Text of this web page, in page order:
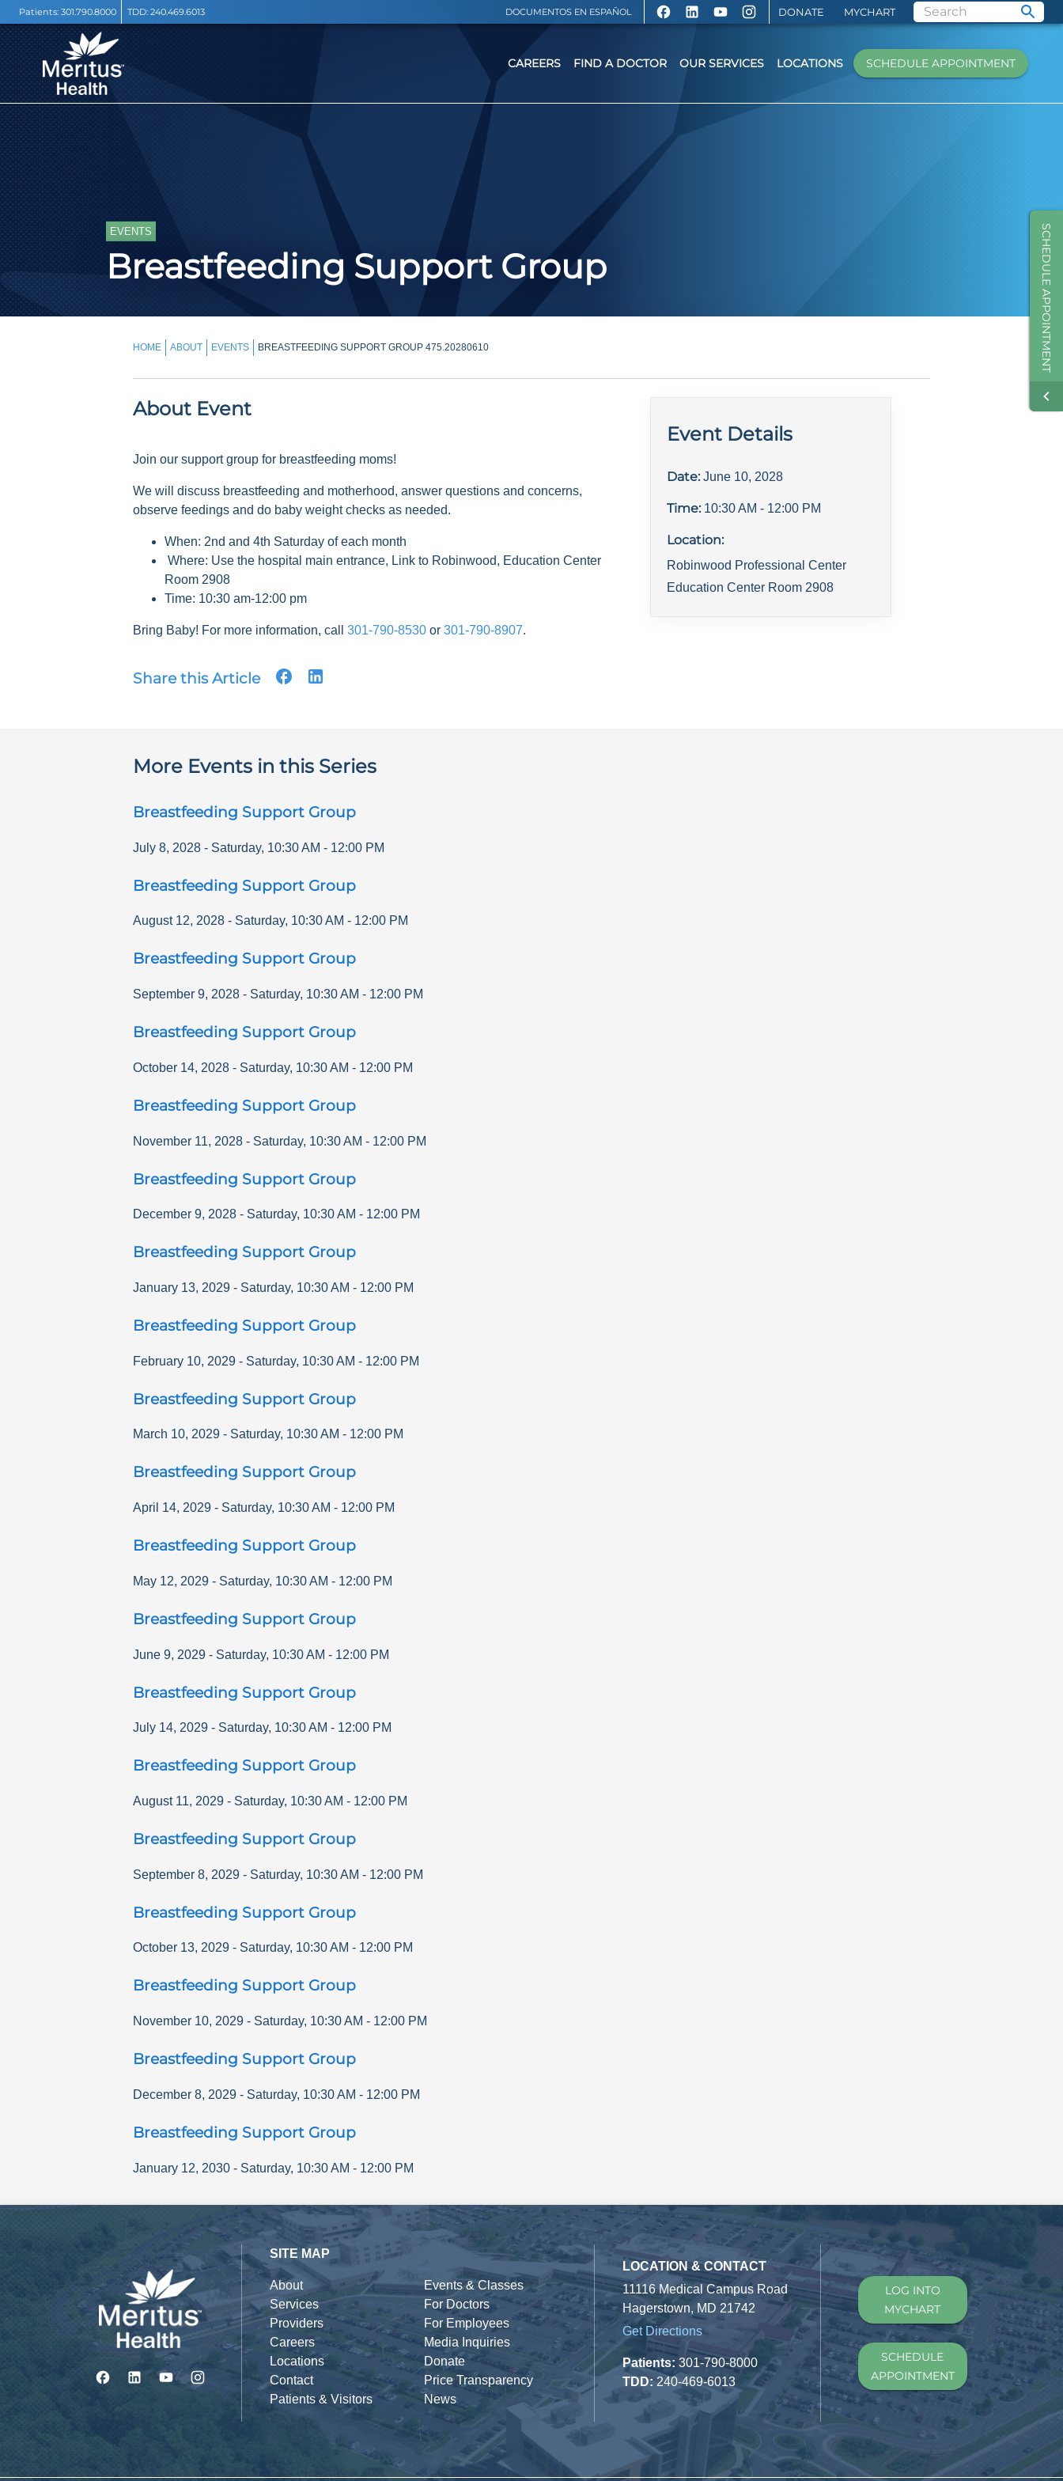
Patients: 301.790.8000 TDD: 240.469.6013 DOCUMENTOS EN ESPAÑOL DONATE MYCHART
SCHEDULE APPOINTMENT
CAREERS FIND A DOCTOR OUR SERVICES LOCATIONS SCHEDULE APPOINTMENT
EVENTS
Breastfeeding Support Group
HOME ABOUT EVENTS BREASTFEEDING SUPPORT GROUP 475.20280610
About Event
Join our support group for breastfeeding moms!
We will discuss breastfeeding and motherhood, answer questions and concerns,
observe feedings and do baby weight checks as needed.
When: 2nd and 4th Saturday of each month
Where: Use the hospital main entrance, Link to Robinwood, Education Center
Room 2908
Time: 10:30 am-12:00 pm
Bring Baby! For more information, call 301-790-8530 or 301-790-8907.
Share this Article
Event Details
Date: June 10, 2028
Time: 10:30 AM - 12:00 PM
Location:
Robinwood Professional Center
Education Center Room 2908
More Events in this Series
Breastfeeding Support Group
July 8, 2028 - Saturday, 10:30 AM - 12:00 PM
Breastfeeding Support Group
August 12, 2028 - Saturday, 10:30 AM - 12:00 PM
Breastfeeding Support Group
September 9, 2028 - Saturday, 10:30 AM - 12:00 PM
Breastfeeding Support Group
October 14, 2028 - Saturday, 10:30 AM - 12:00 PM
Breastfeeding Support Group
November 11, 2028 - Saturday, 10:30 AM - 12:00 PM
Breastfeeding Support Group
December 9, 2028 - Saturday, 10:30 AM - 12:00 PM
Breastfeeding Support Group
January 13, 2029 - Saturday, 10:30 AM - 12:00 PM
Breastfeeding Support Group
February 10, 2029 - Saturday, 10:30 AM - 12:00 PM
Breastfeeding Support Group
March 10, 2029 - Saturday, 10:30 AM - 12:00 PM
Breastfeeding Support Group
April 14, 2029 - Saturday, 10:30 AM - 12:00 PM
Breastfeeding Support Group
May 12, 2029 - Saturday, 10:30 AM - 12:00 PM
Breastfeeding Support Group
June 9, 2029 - Saturday, 10:30 AM - 12:00 PM
Breastfeeding Support Group
July 14, 2029 - Saturday, 10:30 AM - 12:00 PM
Breastfeeding Support Group
August 11, 2029 - Saturday, 10:30 AM - 12:00 PM
Breastfeeding Support Group
September 8, 2029 - Saturday, 10:30 AM - 12:00 PM
Breastfeeding Support Group
October 13, 2029 - Saturday, 10:30 AM - 12:00 PM
Breastfeeding Support Group
November 10, 2029 - Saturday, 10:30 AM - 12:00 PM
Breastfeeding Support Group
December 8, 2029 - Saturday, 10:30 AM - 12:00 PM
Breastfeeding Support Group
January 12, 2030 - Saturday, 10:30 AM - 12:00 PM
SITE MAP
About
Services
Providers
Careers
Locations
Contact
Patients & Visitors
Events & Classes
For Doctors
For Employees
Media Inquiries
Donate
Price Transparency
News
LOCATION & CONTACT
11116 Medical Campus Road
Hagerstown, MD 21742
Get Directions
Patients: 301-790-8000
TDD: 240-469-6013
LOG INTO
MYCHART
SCHEDULE
APPOINTMENT